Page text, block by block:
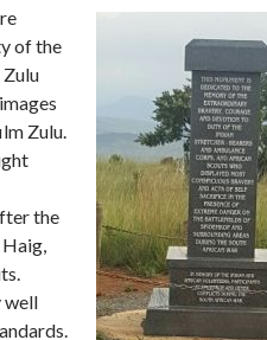
of the
Zulu.
the
well